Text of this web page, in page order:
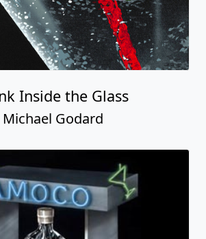
Inside the Glass
Michael Godard